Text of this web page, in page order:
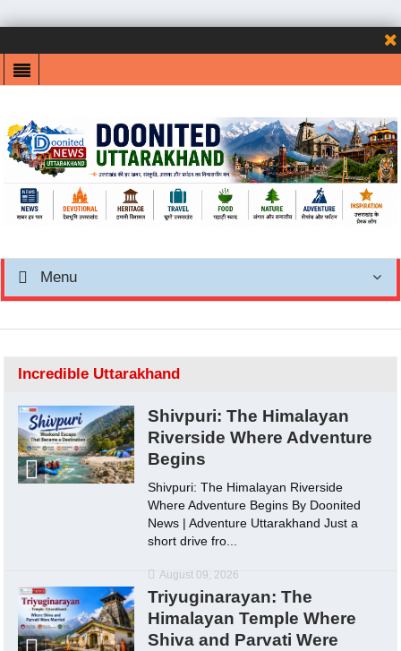
Menu
Incredible Uttarakhand
Shivpuri: The Himalayan
Riverside Where Adventure
Begins
Shivpuri: The Himalayan Riverside
Where Adventure Begins By Doonited
News | Adventure Uttarakhand Just a
short drive fro...
August 09, 2026
Triyuginarayan: The
Himalayan Temple Where
Shiva and Parvati Were